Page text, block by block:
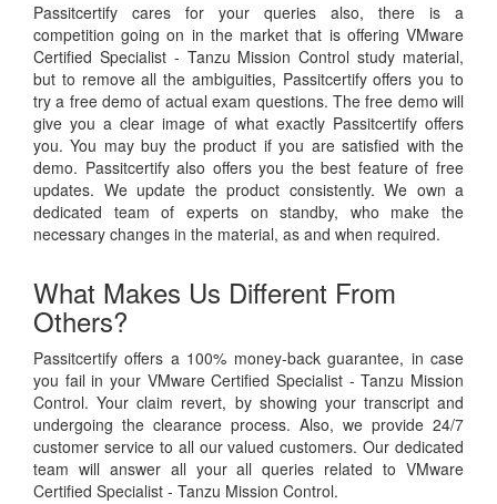
Passitcertify cares for your queries also, there is a
competition going on in the market that is offering VMware
Certified Specialist - Tanzu Mission Control study material,
but to remove all the ambiguities, Passitcertify offers you to
try a free demo of actual exam questions. The free demo will
give you a clear image of what exactly Passitcertify offers
you. You may buy the product if you are satisfied with the
demo. Passitcertify also offers you the best feature of free
updates. We update the product consistently. We own a
dedicated team of experts on standby, who make the
necessary changes in the material, as and when required.
What Makes Us Different From
Others?
Passitcertify offers a 100% money-back guarantee, in case
you fail in your VMware Certified Specialist - Tanzu Mission
Control. Your claim revert, by showing your transcript and
undergoing the clearance process. Also, we provide 24/7
customer service to all our valued customers. Our dedicated
team will answer all your all queries related to VMware
Certified Specialist - Tanzu Mission Control.